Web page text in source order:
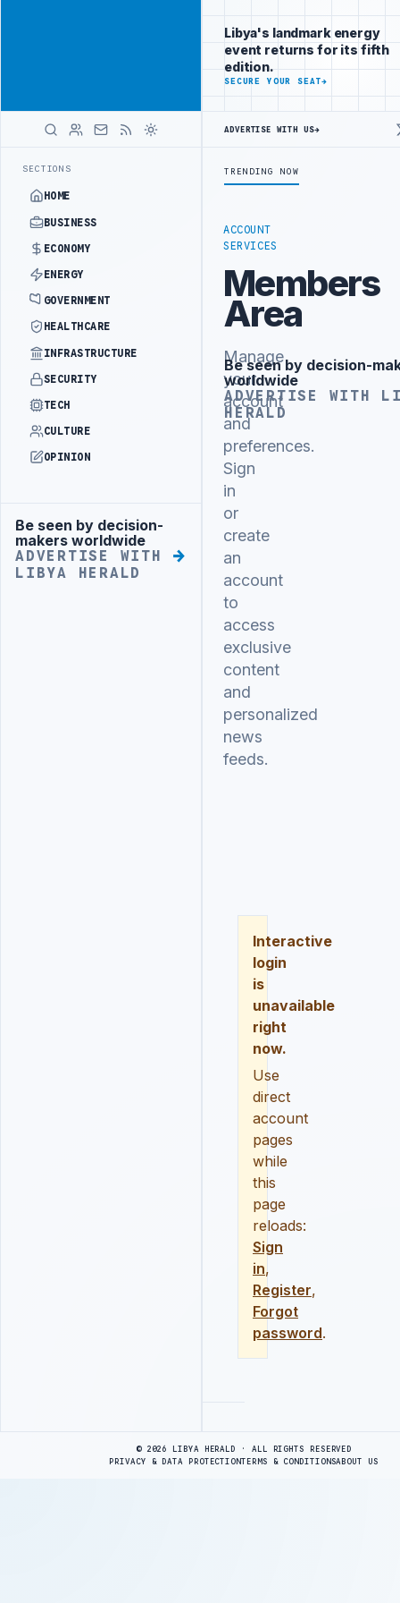
SECTIONS
HOME
BUSINESS
ECONOMY
ENERGY
GOVERNMENT
HEALTHCARE
INFRASTRUCTURE
SECURITY
TECH
CULTURE
OPINION
Advertisement
Be seen by decision-
makers worldwide
ADVERTISE WITH
LIBYA HERALD
investors
following Libya
closely
ADVERTISE
WITH
ACCOUNT
SERVICES
Members
Area
Manage
your
account
and
preferences.
Sign
in
or
create
an
account
to
access
exclusive
content
and
personalized
news
feeds.
Interactive
login
is
unavailable
right
now.
Use
direct
account
pages
while
this
page
reloads:
Sign
in,
Register,
Forgot
password.
Libya's landmark energy
event returns for its fifth
edition.
SECURE YOUR SEAT→
ADVERTISE WITH US→
TRENDING NOW
Advertisement
Be seen by decision-
worldwide
ADVERTISE WITH
HERALD
© 2026 LIBYA HERALD · ALL RIGHTS RESERVED
PRIVACY & DATA PROTECTIONTERMS & CONDITIONSABOUT US